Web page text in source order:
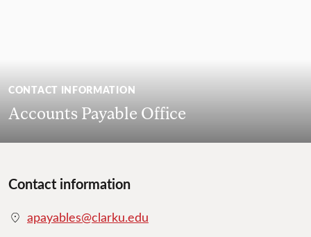
CONTACT INFORMATION
Accounts Payable Office
Contact information
apayables@clarku.edu